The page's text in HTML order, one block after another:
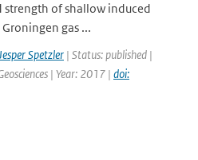
strength of shallow induced
gas ...
Spetzler | Status: published |
| Year: 2017 | doi: